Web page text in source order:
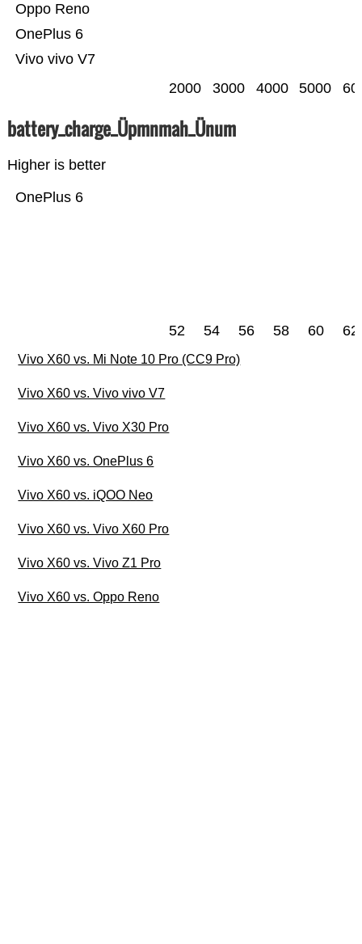
Vivo vivo V7
OnePlus 6
Oppo Reno
2000 3000 4000 5000
battery_charge_Üpmnmah_Ünum
Higher is better
OnePlus 6
52 54 56 58 60 62
Vivo X60 vs. Mi Note 10 Pro (CC9 Pro)
Vivo X60 vs. Vivo vivo V7
Vivo X60 vs. Vivo X30 Pro
Vivo X60 vs. OnePlus 6
Vivo X60 vs. iQOO Neo
Vivo X60 vs. Vivo X60 Pro
Vivo X60 vs. Vivo Z1 Pro
Vivo X60 vs. Oppo Reno